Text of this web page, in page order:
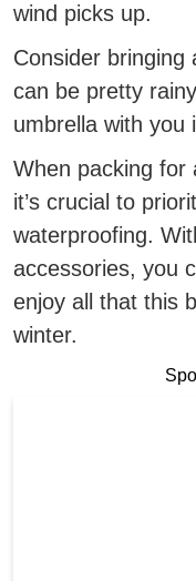
wind picks up.
Consider bringing
can be pretty
umbrella with you
When packing for
it’s crucial to
waterproofing.
accessories, you
enjoy all that this
winter.